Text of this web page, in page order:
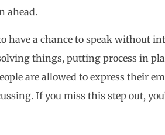
ahead.
have a chance to speak without
things, putting process in
are allowed to express their
If you miss this step out,